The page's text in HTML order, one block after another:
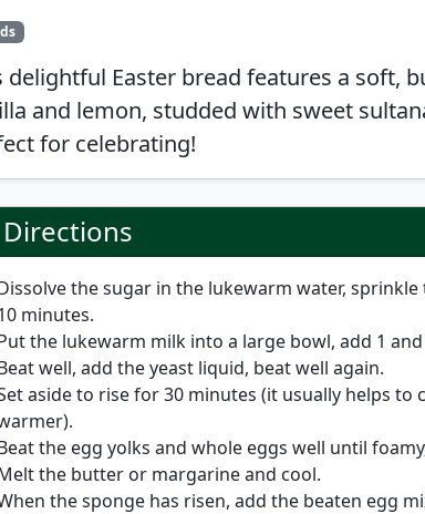
delightful Easter bread features a soft,
and lemon, studded with sweet
for celebrating!
Directions
the sugar in the lukewarm water,
minutes.
the lukewarm milk into a large bowl, add 1
well, add the yeast liquid, beat well again.
aside to rise for 30 minutes (it usually helps to
the egg yolks and whole eggs well until
the butter or margarine and cool.
the sponge has risen, add the beaten egg